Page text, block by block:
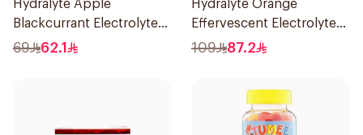
Hydralyte Apple
Blackcurrant Electrolyte
Tablets 20Pieces
69 62.1
Hydralyte Orange
Effervescent Electrolyte
Tablets 40Pieces
109 87.2